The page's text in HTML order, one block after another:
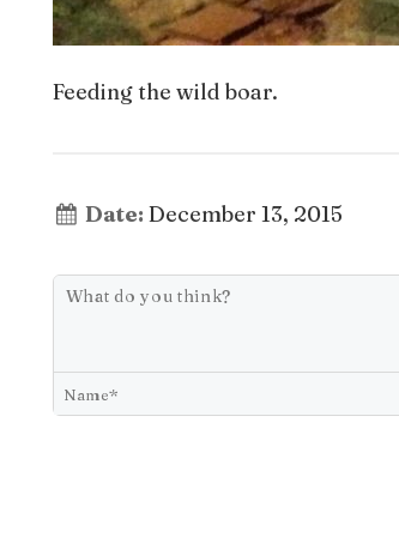
Feeding the wild boar.
Date: December 13, 2015